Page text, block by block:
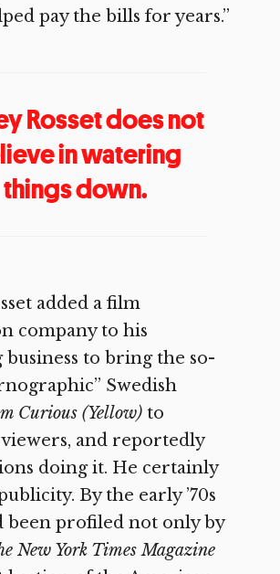
pay the bills for years.”
Rosset does not
in watering
things down.
added a film
company to his
to bring the so-
Swedish
Curious (Yellow) to
and reportedly
doing it. He certainly
By the early ’70s
been profiled not only by
New York Times Magazine